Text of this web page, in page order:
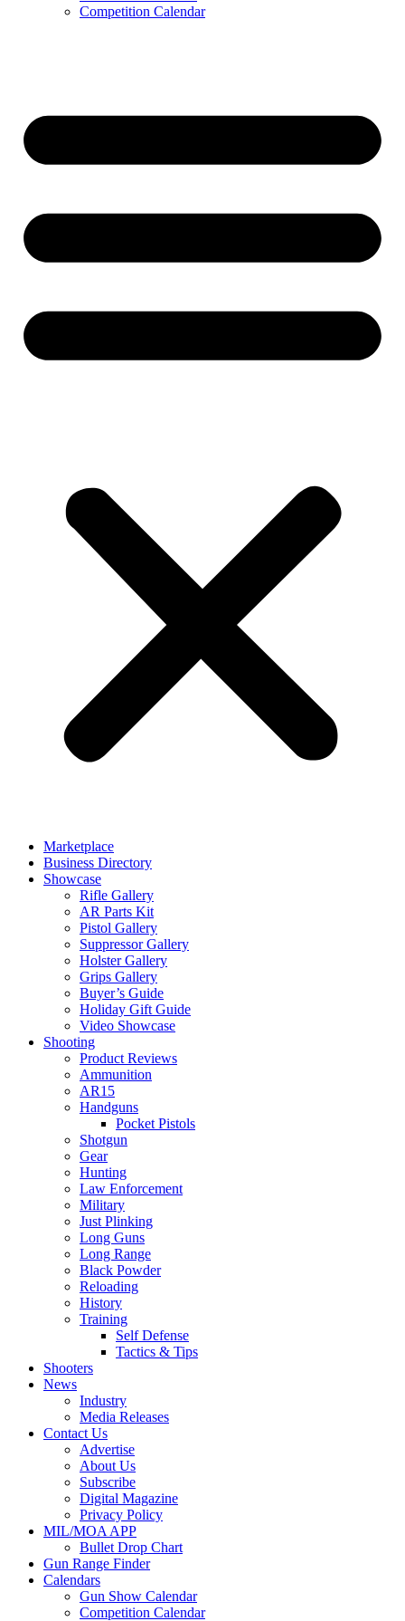
Competition Calendar
Marketplace
Business Directory
Showcase
Rifle Gallery
AR Parts Kit
Pistol Gallery
Suppressor Gallery
Holster Gallery
Grips Gallery
Buyer’s Guide
Holiday Gift Guide
Video Showcase
Shooting
Product Reviews
Ammunition
AR15
Handguns
Pocket Pistols
Shotgun
Gear
Hunting
Law Enforcement
Military
Just Plinking
Long Guns
Long Range
Black Powder
Reloading
History
Training
Self Defense
Tactics & Tips
Shooters
News
Industry
Media Releases
Contact Us
Advertise
About Us
Subscribe
Digital Magazine
Privacy Policy
MIL/MOA APP
Bullet Drop Chart
Gun Range Finder
Calendars
Gun Show Calendar
Competition Calendar